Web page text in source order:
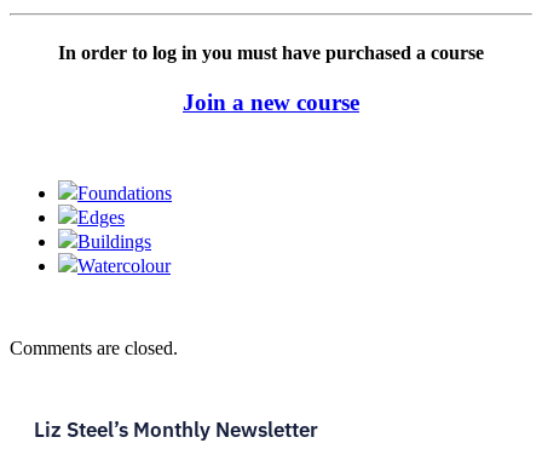
In order to log in you must have purchased a course
Join a new course
Foundations
Edges
Buildings
Watercolour
Comments are closed.
Liz Steel’s Monthly Newsletter